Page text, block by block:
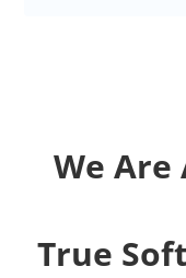
We Are
True